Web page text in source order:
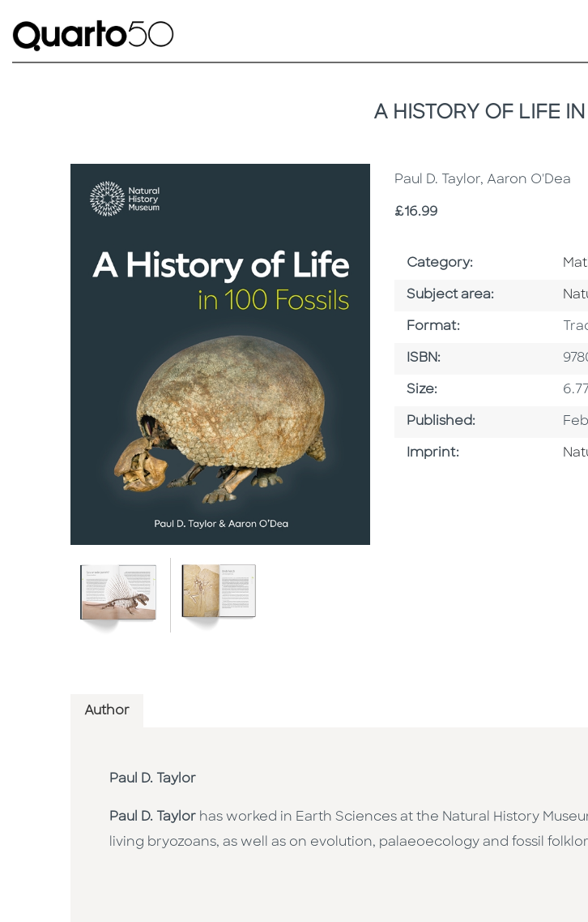
A HISTORY OF LIFE
Paul D. Taylor, Aaron O'Dea
Price
£16.99
Category: Go
Subject area: Go
Format:
ISBN:
Size: Size
Published:
Imprint:
Author
Paul D. Taylor
Paul D. Taylor has worked in Earth Sciences at the Natural History
living bryozoans, as well as on evolution, palaeoecology and fossil